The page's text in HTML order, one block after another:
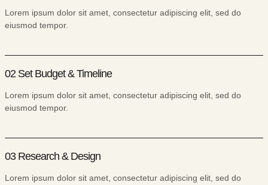
Lorem ipsum dolor sit amet, consectetur adipiscing elit, sed do
eiusmod tempor.
02 Set Budget & Timeline
Lorem ipsum dolor sit amet, consectetur adipiscing elit, sed do
eiusmod tempor.
03 Research & Design
Lorem ipsum dolor sit amet, consectetur adipiscing elit, sed do